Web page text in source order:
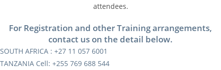
attendees.
For Registration and other Training arrangements,
contact us on the detail below.
SOUTH AFRICA : +27 11 057 6001
TANZANIA Cell: +255 769 688 544